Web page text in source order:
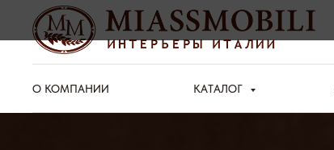
О КОМПАНИИ КАТАЛОГ